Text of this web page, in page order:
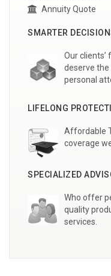
Annuity Quote
SMARTER
Our
deserve the
personal
LIFELONG
Affordable
coverage
SPECIALIZED
Who offer
quality
services.